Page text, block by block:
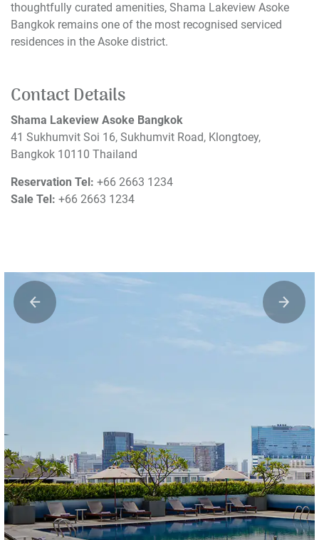
thoughtfully curated amenities, Shama Lakeview Asoke
Bangkok remains one of the most recognised serviced
residences in the Asoke district.
Contact Details
Shama Lakeview Asoke Bangkok
41 Sukhumvit Soi 16, Sukhumvit Road, Klongtoey,
Bangkok 10110 Thailand
Reservation Tel: +66 2663 1234
Sale Tel: +66 2663 1234